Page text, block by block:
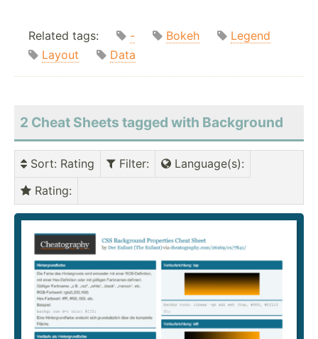
Related tags: - Bokeh
Legend
Layout
Data
2 Cheat Sheets tagged with Background
Sort: Rating Filter: Language(s):
Rating: